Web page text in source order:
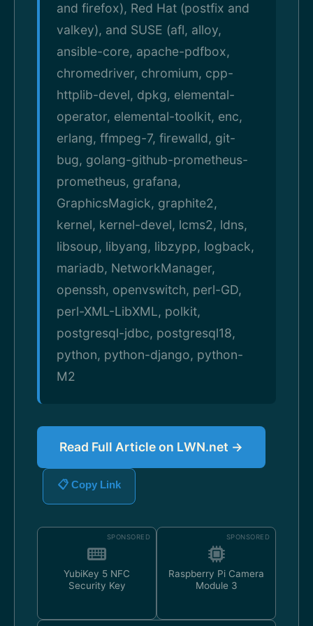
and firefox), Red Hat (postfix and
valkey), and SUSE (afl, alloy,
ansible-core, apache-pdfbox,
chromedriver, chromium, cpp-
httplib-devel, dpkg, elemental-
operator, elemental-toolkit, enc,
erlang, ffmpeg-7, firewalld, git-
bug, golang-github-prometheus-
prometheus, grafana,
GraphicsMagick, graphite2,
kernel, kernel-devel, lcms2, ldns,
libsoup, libyang, libzypp, logback,
mariadb, NetworkManager,
openssh, openvswitch, perl-GD,
perl-XML-LibXML, polkit,
postgresql-jdbc, postgresql18,
python, python-django, python-
M2
Read Full Article on LWN.net →
📋 Copy Link
SPONSORED
YubiKey 5 NFC
Security Key
SPONSORED
Raspberry Pi Camera
Module 3